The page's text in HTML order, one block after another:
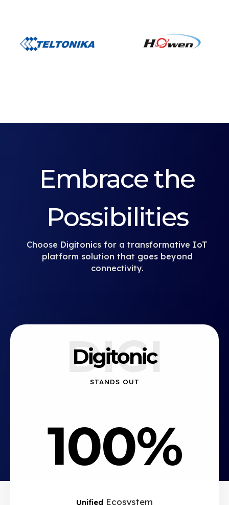
Embrace the
Possibilities
Choose Digitonics for a transformative IoT
platform solution that goes beyond
connectivity.
DIGI
Digitonic
STANDS OUT
100%
Unified Ecosystem